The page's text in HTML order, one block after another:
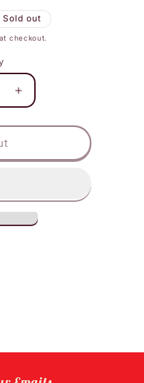
Sold out
checkout.
Increase
quantity
for
Balm
Strength